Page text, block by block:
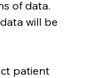
of data.
will be
patient